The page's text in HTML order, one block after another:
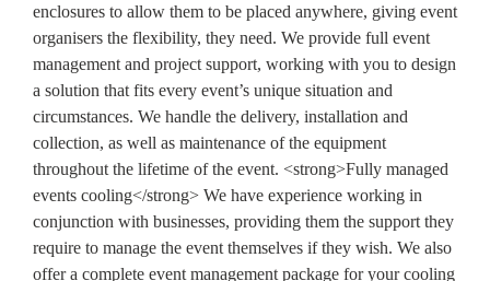
enclosures to allow them to be placed anywhere, giving event
organisers the flexibility, they need. We provide full event
management and project support, working with you to design
a solution that fits every event’s unique situation and
circumstances. We handle the delivery, installation and
collection, as well as maintenance of the equipment
throughout the lifetime of the event. <strong>Fully managed
events cooling</strong> We have experience working in
conjunction with businesses, providing them the support they
require to manage the event themselves if they wish. We also
offer a complete event management package for your cooling